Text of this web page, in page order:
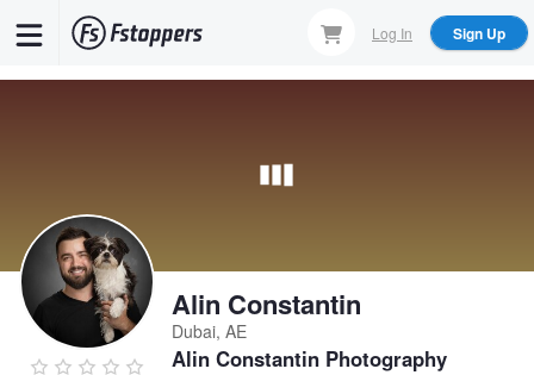
Log In Sign Up
Alin Constantin
Dubai, AE
Alin Constantin Photography